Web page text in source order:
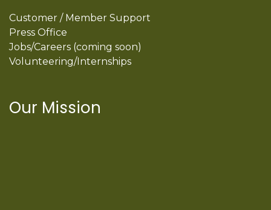
Customer / Member Support
Press Office
Jobs/Careers (coming soon)
Volunteering/Internships
Our Mission